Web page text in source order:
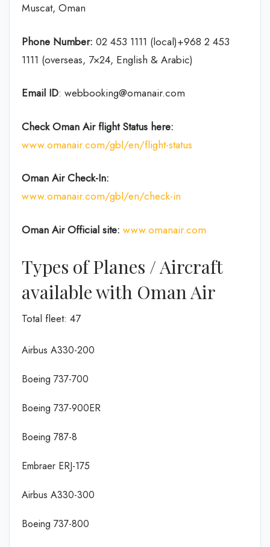
Muscat, Oman
Phone Number: 02 453 1111 (local)+968 2 453
1111 (overseas, 7×24, English & Arabic)
Email ID: webbooking@omanair.com
Check Oman Air flight Status here:
www.omanair.com/gbl/en/flight-status
Oman Air Check-In:
www.omanair.com/gbl/en/check-in
Oman Air Official site: www.omanair.com
Types of Planes / Aircraft
available with Oman Air
Total fleet: 47
Airbus A330-200
Boeing 737-700
Boeing 737-900ER
Boeing 787-8
Embraer ERJ-175
Airbus A330-300
Boeing 737-800